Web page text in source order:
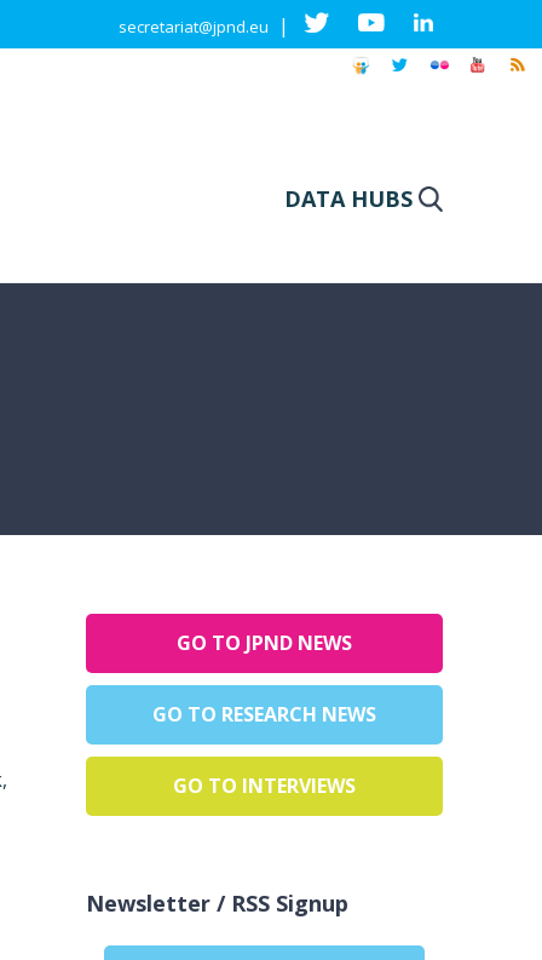
secretariat@jpnd.eu |
DATA HUBS
GO TO JPND NEWS
GO TO RESEARCH NEWS
GO TO INTERVIEWS
Newsletter / RSS Signup